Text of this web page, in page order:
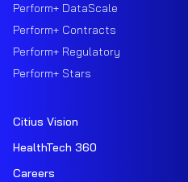
Perform+ DataScale
Perform+ Contracts
Perform+ Regulatory
Perform+ Stars
Citius Vision
HealthTech 360
Careers